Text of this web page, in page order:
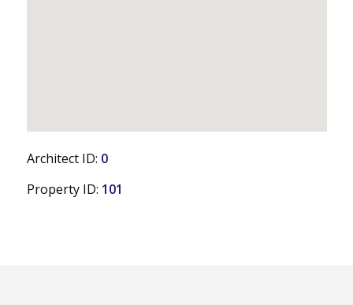
Architect ID: 0
Property ID: 101